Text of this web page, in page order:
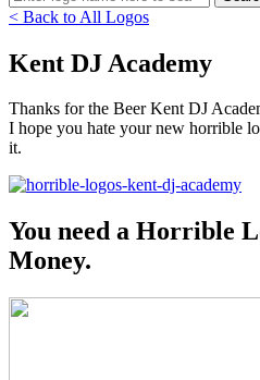
< Back to All Logos
Kent DJ Academy
Thanks for the Beer Kent DJ
I hope you hate your new horrible
it.
You need a Horrible
Money.